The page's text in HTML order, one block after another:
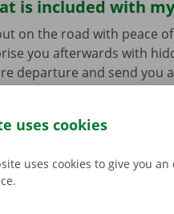
is included with
on the road with peace
you afterwards with
departure and send you
uses cookies
uses cookies to give you